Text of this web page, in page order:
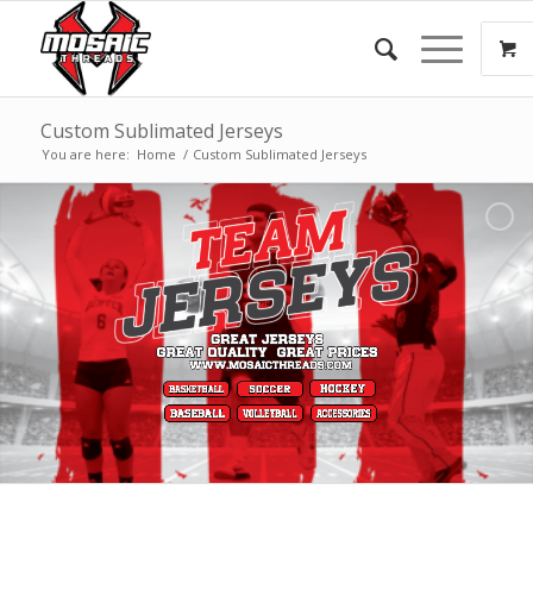
Custom Sublimated Jerseys
You are here: Home / Custom Sublimated Jerseys